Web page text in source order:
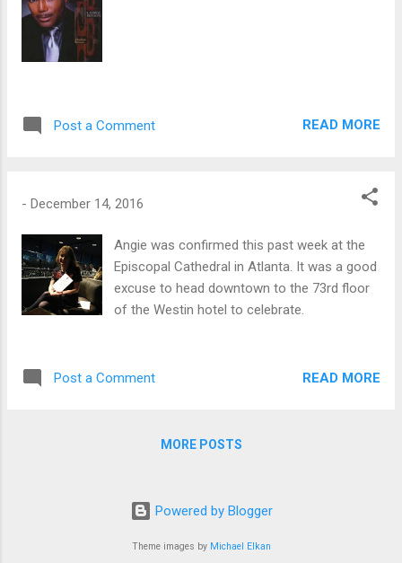
Post a Comment READ MORE
- December 14, 2016
Angie was confirmed this past week at the
Episcopal Cathedral in Atlanta. It was a good
excuse to head downtown to the 73rd floor
of the Westin hotel to celebrate.
Post a Comment READ MORE
MORE POSTS
Powered by Blogger
Theme images by Michael Elkan